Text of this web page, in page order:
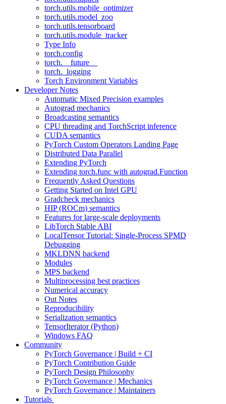
torch.utils.mobile_optimizer
torch.utils.model_zoo
torch.utils.tensorboard
torch.utils.module_tracker
Type Info
torch.config
torch.__future__
torch._logging
Torch Environment Variables
Developer Notes
Automatic Mixed Precision examples
Autograd mechanics
Broadcasting semantics
CPU threading and TorchScript inference
CUDA semantics
PyTorch Custom Operators Landing Page
Distributed Data Parallel
Extending PyTorch
Extending torch.func with autograd.Function
Frequently Asked Questions
Getting Started on Intel GPU
Gradcheck mechanics
HIP (ROCm) semantics
Features for large-scale deployments
LibTorch Stable ABI
LocalTensor Tutorial: Single-Process SPMD
Debugging
MKLDNN backend
Modules
MPS backend
Multiprocessing best practices
Numerical accuracy
Out Notes
Reproducibility
Serialization semantics
TensorIterator (Python)
Windows FAQ
Community
PyTorch Governance | Build + CI
PyTorch Contribution Guide
PyTorch Design Philosophy
PyTorch Governance | Mechanics
PyTorch Governance | Maintainers
Tutorials